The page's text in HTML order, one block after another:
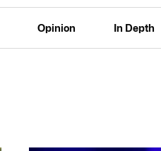
Opinion In Depth